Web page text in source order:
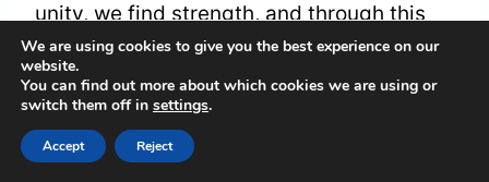
unity, we find strength, and through this
process, we can emerge renewed, ready
to dream once more.
High Levels of Stress
We are using cookies to give you the best experience on our
website.
You can find out more about which cookies we are using or
switch them off in settings.
Accept Reject